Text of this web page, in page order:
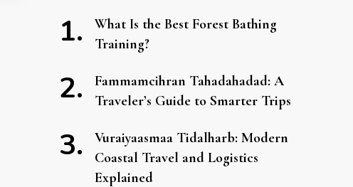
What Is the Best Forest Bathing
Training?
Fammamcihran Tahadahadad: A
Traveler’s Guide to Smarter Trips
Vuraiyaasmaa Tidalharb: Modern
Coastal Travel and Logistics
Explained